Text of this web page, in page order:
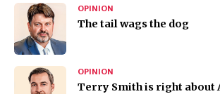
OPINION
The tail wags the dog
OPINION
Terry Smith is right about